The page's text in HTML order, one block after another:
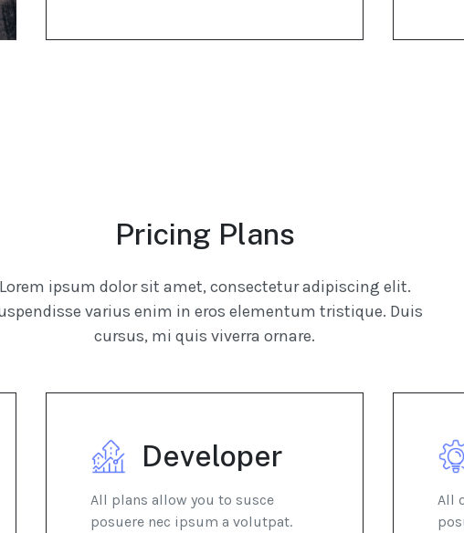
Pricing Plans
ipsum dolor sit amet, consectetur adipiscing elit.
varius enim in eros elementum tristique. Duis
cursus, mi quis viverra ornare.
Developer
All plans allow you to susce
posuere nec ipsum a volutpat.
All